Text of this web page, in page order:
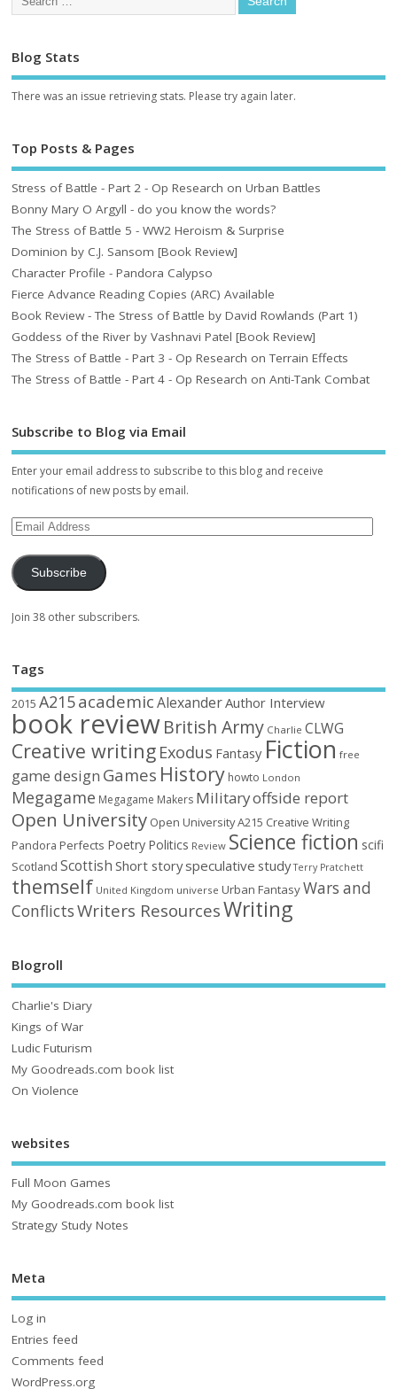
Blog Stats
There was an issue retrieving stats. Please try again later.
Top Posts & Pages
Stress of Battle - Part 2 - Op Research on Urban Battles
Bonny Mary O Argyll - do you know the words?
The Stress of Battle 5 - WW2 Heroism & Surprise
Dominion by C.J. Sansom [Book Review]
Character Profile - Pandora Calypso
Fierce Advance Reading Copies (ARC) Available
Book Review - The Stress of Battle by David Rowlands (Part 1)
Goddess of the River by Vashnavi Patel [Book Review]
The Stress of Battle - Part 3 - Op Research on Terrain Effects
The Stress of Battle - Part 4 - Op Research on Anti-Tank Combat
Subscribe to Blog via Email
Enter your email address to subscribe to this blog and receive
notifications of new posts by email.
Subscribe
Join 38 other subscribers.
Tags
2015 A215academic AlexanderAuthor Interview
book reviewBritish Army Charlie CLWG
Creative writing Exodus Fantasy Fiction free
game design Games History howto London
Megagame Megagame Makers Militaryoffside report
Open University Open University A215 Creative Writing
Pandora Perfects Poetry Politics Review Science fiction scifi
Scotland Scottish Short storyspeculative study Terry Pratchett
themself United Kingdom universe Urban FantasyWars and
ConflictsWriters ResourcesWriting
Blogroll
Charlie's Diary
Kings of War
Ludic Futurism
My Goodreads.com book list
On Violence
websites
Full Moon Games
My Goodreads.com book list
Strategy Study Notes
Meta
Log in
Entries feed
Comments feed
WordPress.org